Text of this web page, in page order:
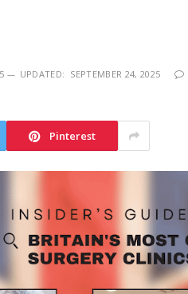
UPDATED: SEPTEMBER 24, 2025
Pinterest